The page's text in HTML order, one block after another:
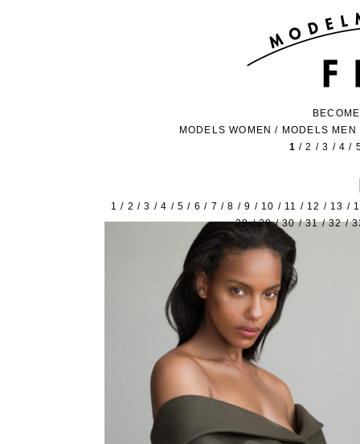
MODELS WOMEN / MODELS MEN
1 /2 /3 /4 /
1 / 2 /3 /4 /5 / 6 / 7 /8 /9 / 10 / 11 / 12 / 13 /
28/29/30/31/32/